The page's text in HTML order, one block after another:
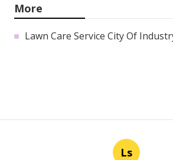
More
Lawn Care Service City Of
Ls